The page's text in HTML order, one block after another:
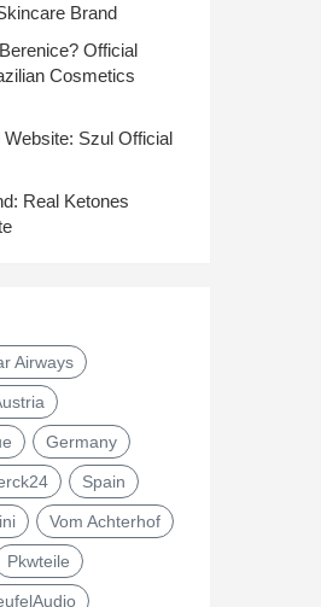
Brand
Official
Cosmetics
Szul Official
Real Ketones
Airways
Germany
Spain
Vom Achterhof
Pkwteile